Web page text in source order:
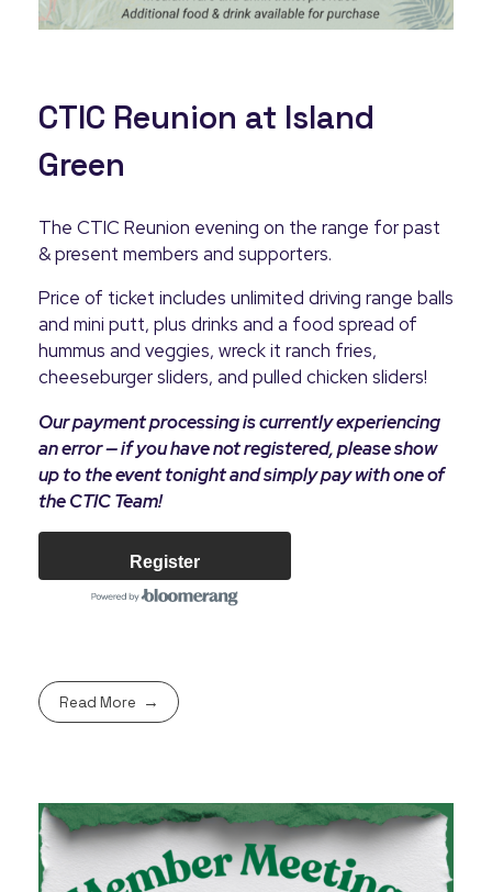
CTIC Reunion at Island
Green
The CTIC Reunion evening on the range for past
& present members and supporters.
Price of ticket includes unlimited driving range balls
and mini putt, plus drinks and a food spread of
hummus and veggies, wreck it ranch fries,
cheeseburger sliders, and pulled chicken sliders!
Our payment processing is currently experiencing
an error — if you have not registered, please show
up to the event tonight and simply pay with one of
the CTIC Team!
Register
Read More